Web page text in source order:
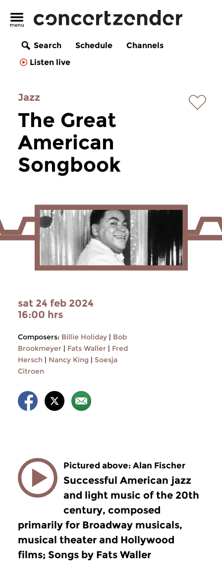
Search Schedule
Channels
Listen live
Jazz
The Great
American
Songbook
sat 24 feb 2024
16:00 hrs
Composers: Billie Holiday | Bob
Brookmeyer | Fats Waller | Fred
Hersch | Nancy King | Soesja
Citroen
Pictured above: Alan Fischer
Successful American jazz
and light music of the 20th
century, composed
primarily for Broadway musicals,
musical theater and Hollywood
films; Songs by Fats Waller